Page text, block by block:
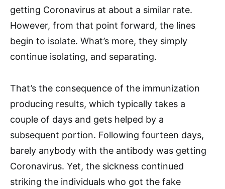
getting Coronavirus at about a similar rate.
However, from that point forward, the lines
begin to isolate. What’s more, they simply
continue isolating, and separating.
That’s the consequence of the immunization
producing results, which typically takes a
couple of days and gets helped by a
subsequent portion. Following fourteen days,
barely anybody with the antibody was getting
Coronavirus. Yet, the sickness continued
striking the individuals who got the fake